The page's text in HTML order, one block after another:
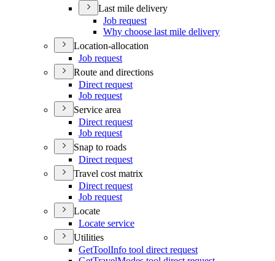
Last mile delivery
Job request
Why choose last mile delivery
Location-allocation
Job request
Route and directions
Direct request
Job request
Service area
Direct request
Job request
Snap to roads
Direct request
Travel cost matrix
Direct request
Job request
Locate
Locate service
Utilities
GetToolInfo tool direct request